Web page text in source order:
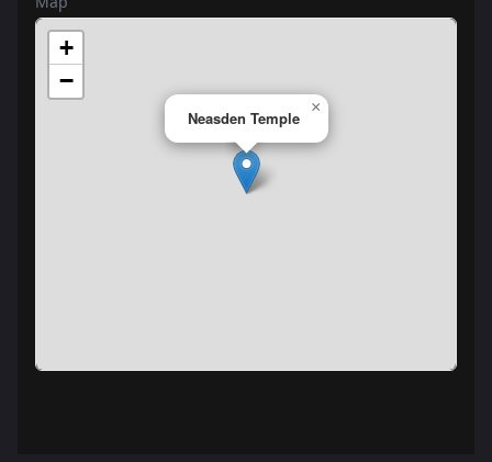
Neasden Temple
×
+
−